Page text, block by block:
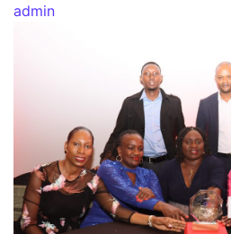
admin